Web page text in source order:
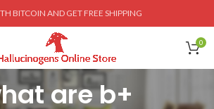
BITCOIN AND GET FREE SHIPPING
0
are b+